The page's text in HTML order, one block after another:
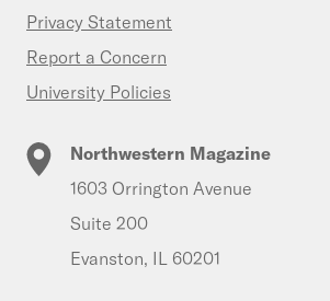
Privacy Statement
Report a Concern
University Policies
Northwestern Magazine
1603 Orrington Avenue
Suite 200
Evanston, IL 60201